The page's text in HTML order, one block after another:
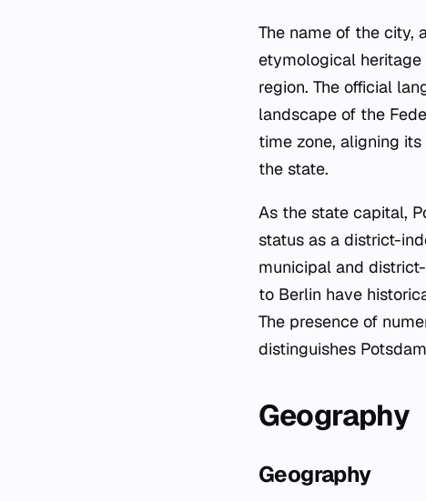
The name of the city,
etymological
region. The official
landscape of the
time zone, aligning
the state.
As the state capital,
status as a district-
municipal and
to Berlin have
The presence of
distinguishes
Geography
Geography